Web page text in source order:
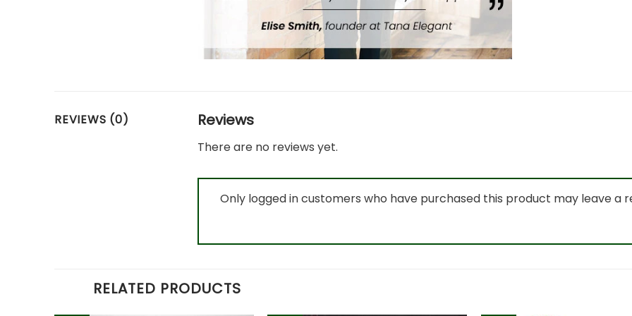
REVIEWS (0) Reviews
There are no reviews yet.
Only logged in customers who have purchased this product may leave a
RELATED PRODUCTS